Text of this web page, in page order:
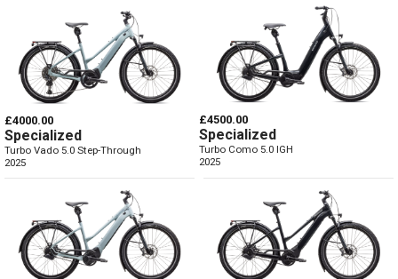
£4000.00
Specialized
Turbo Vado 5.0 Step-Through
2025
£4500.00
Specialized
Turbo Como 5.0 IGH
2025